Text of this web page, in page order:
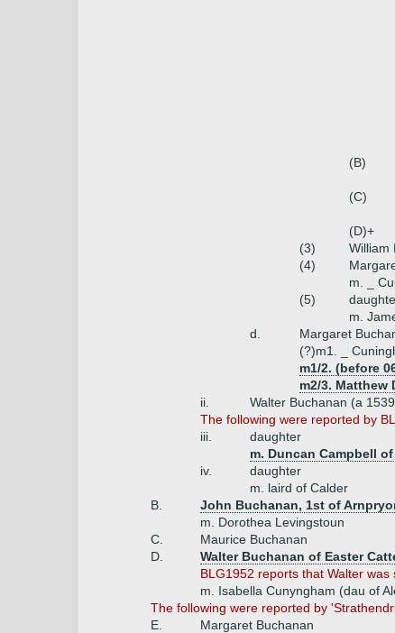
(B)
(C)
(D)+
(3)
William
(4)
m. _
(5)
m.
d.
Margaret
(?)m1. _
m1/2. (before
m2/3. Matthew
ii.
Walter Buchanan (a
The following were reported by
iii.
daughter
m. Duncan Campbell
iv.
daughter
m. laird of Calder
B.
John Buchanan, 1st of
m. Dorothea Levingstoun
C.
Maurice Buchanan
D.
Walter Buchanan of Easter
BLG1952 reports that Walter
m. Isabella Cunyngham (dau of
The following were reported by
E.
Margaret Buchanan